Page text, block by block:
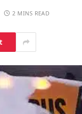
2 MINS READ